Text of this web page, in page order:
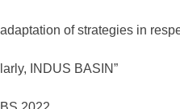
of strategies in
INDUS BASIN”